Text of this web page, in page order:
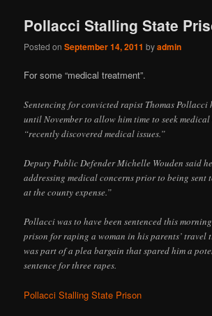
Pollacci Stalling State
Posted onSeptember 14, 2011 byadmin
For some “medical treatment”.
Sentencing for convicted rapist Thomas Pollacci
until November to allow him time to seek
“recently discovered medical issues.”
Deputy Public Defender Michelle Wouden said
addressing medical concerns prior to being sent
at the county expense.”
Pollacci was to have been sentenced this
prison for raping a woman in his parents’ travel
was part of a plea bargain that spared him a
sentence for three rapes.
Pollacci Stalling State Prison